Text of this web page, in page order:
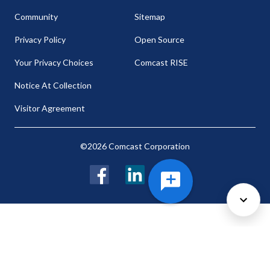
Community
Privacy Policy
Your Privacy Choices
Notice At Collection
Visitor Agreement
Sitemap
Open Source
Comcast RISE
©2026 Comcast Corporation
FacebookLinkedIn Twitter